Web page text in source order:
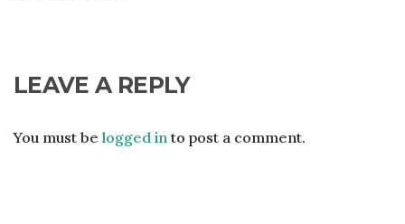
LEAVE A REPLY
You must be logged in to post a comment.